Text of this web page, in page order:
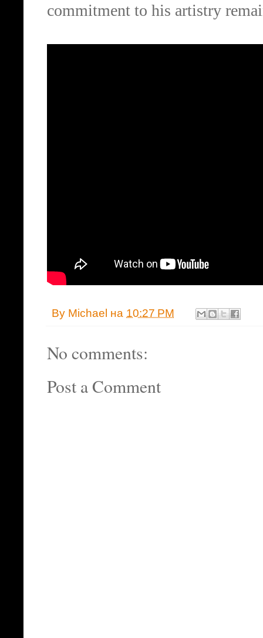
commitment to his artistry
By Michael на 10:27 PM
No comments:
Post a Comment